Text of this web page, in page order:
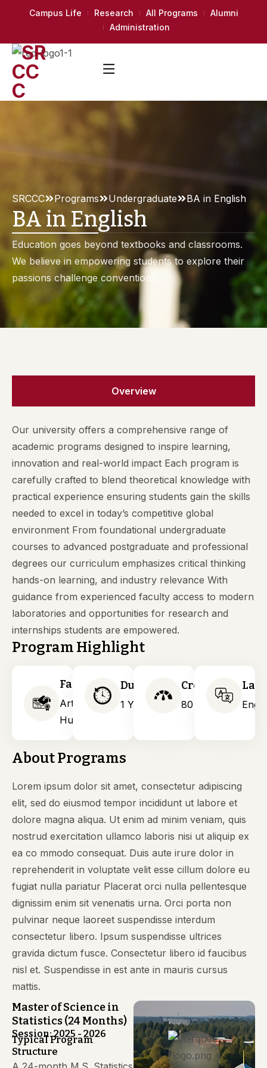
Campus Life Research All Programs
Alumni
Administration
SRCCC Programs Undergraduate BA in English
BA in English
Education goes beyond textbooks and classrooms.
We believe in empowering students to explore their
passions challenge conventions.
Overview
Our university offers a comprehensive range of
academic programs designed to inspire learning,
innovation and real-world impact Each program is
carefully crafted to blend theoretical knowledge with
practical experience ensuring students gain the skills
needed to excel in today’s competitive global
environment From foundational undergraduate
courses to advanced postgraduate and professional
degrees our curriculum emphasizes critical thinking
hands-on learning, and industry relevance With
guidance from experienced faculty access to modern
laboratories and opportunities for research and
internships students are empowered.
Program Highlight
Faculty
Arts &
Humanities
Duration
1 Years
Credits
80
About Programs
Lorem ipsum dolor sit amet, consectetur adipiscing
elit, sed do eiusmod tempor incididunt ut labore et
dolore magna aliqua. Ut enim ad minim veniam, quis
nostrud exercitation ullamco laboris nisi ut aliquip ex
ea co mmodo consequat. Duis aute irure dolor in
reprehenderit in voluptate velit esse cillum dolore eu
fugiat nulla pariatur Placerat orci nulla pellentesque
dignissim enim sit venenatis urna. Orci porta non
pulvinar neque laoreet suspendisse interdum
consectetur libero. Ipsum suspendisse ultrices
gravida dictum fusce. Consectetur libero id faucibus
nisl et. Suspendisse in est ante in mauris cursus
mattis.
Master of Science in
Statistics (24 Months)
Session: 2025 - 2026
Typical Program
Structure